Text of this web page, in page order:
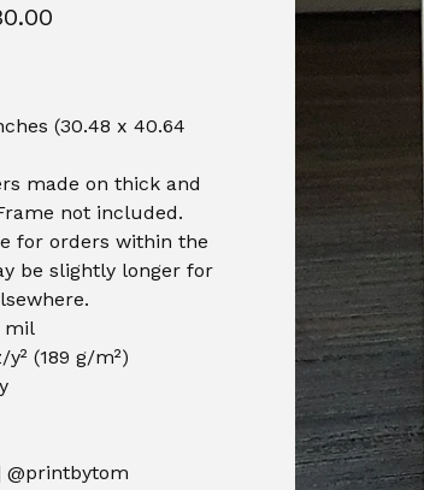
(30.48 x 40.64
made on thick and
not included.
for orders within the
be slightly longer for
mil
(189 g/m²)